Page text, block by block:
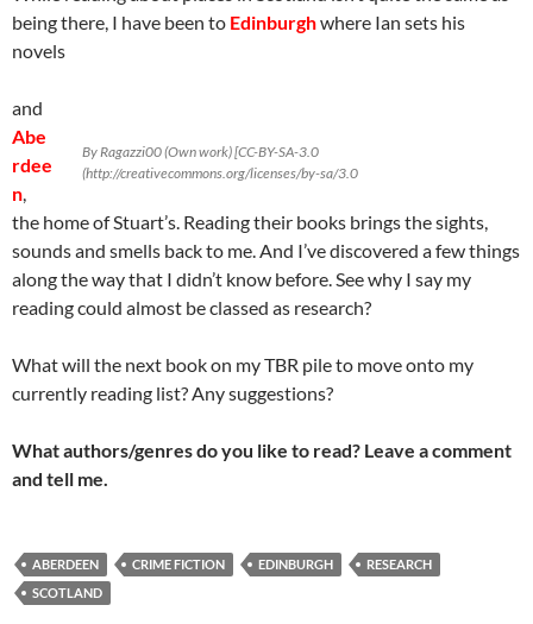
being there, I have been to Edinburghwhere Ian sets his
novels
By Ragazzi00 (Own work) [CC-BY-SA-3.0
(http://creativecommons.org/licenses/by-sa/3.0
and
Abe
rdee
n,
the home of Stuart’s. Reading their books brings the sights,
sounds and smells back to me. And I’ve discovered a few things
along the way that I didn’t know before. See why I say my
reading could almost be classed as research?
What will the next book on my TBR pile to move onto my
currently reading list? Any suggestions?
What authors/genres do you like to read? Leave a comment
and tell me.
ABERDEEN CRIME FICTION EDINBURGH
RESEARCH
SCOTLAND